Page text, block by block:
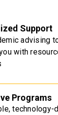
Support
advising
with
Programs
technology-